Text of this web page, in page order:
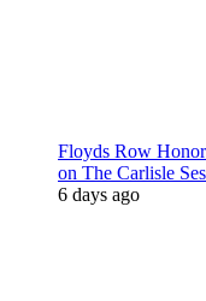
Floyds Row
on The Carlisle
6 days ago